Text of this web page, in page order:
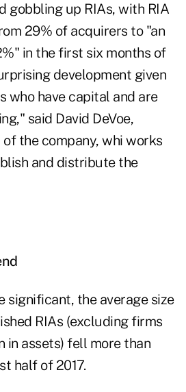
gobbling up RIAs, with RIA
29% of acquirers to "an
in the first six months of
development given
who have capital and are
said David DeVoe,
the company, whi works
and distribute the
significant, the average size
RIAs (excluding firms
in assets) fell more than
half of 2017.